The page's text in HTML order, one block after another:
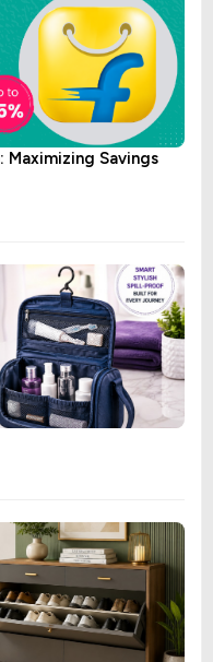
Maximizing Savings